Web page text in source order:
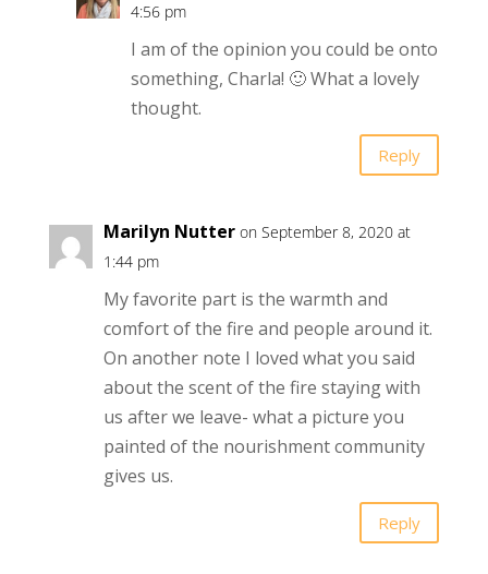
4:56 pm
I am of the opinion you could be onto
something, Charla! 🙂 What a lovely
thought.
Reply
Marilyn Nutter on September 8, 2020 at
1:44 pm
My favorite part is the warmth and
comfort of the fire and people around it.
On another note I loved what you said
about the scent of the fire staying with
us after we leave- what a picture you
painted of the nourishment community
gives us.
Reply